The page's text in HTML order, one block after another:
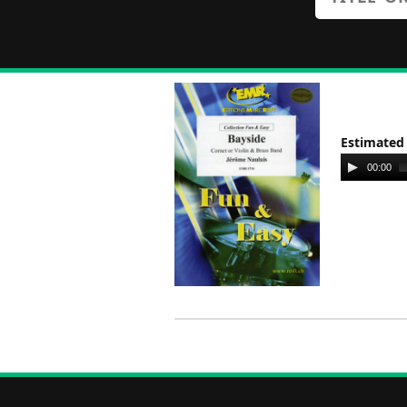
Audio
Player
00:00